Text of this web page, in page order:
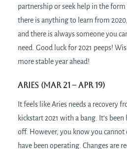
partnership or seek help in the form
there is anything to learn from
and there is always someone you
need. Good luck for 2021 peeps!
more stable year ahead!
Aries (Mar 21 – Apr 19)
It feels like Aries needs a recovery
kickstart 2021 with a bang. It’s
off. However, you know you cannot
have been operating. Changes are